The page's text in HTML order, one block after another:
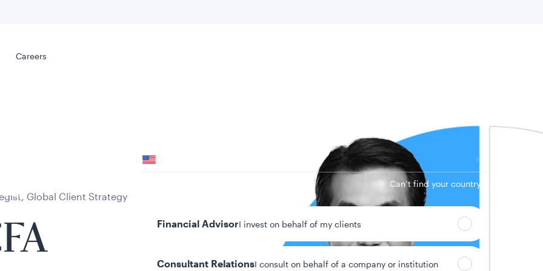
Careers
Can’t find your country?
Financial AdvisorI invest on behalf of my clients
Consultant RelationsI consult on behalf of a company or institution
Careers
Global Client Strategy